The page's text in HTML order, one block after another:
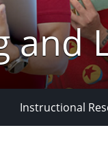
and
Instructional